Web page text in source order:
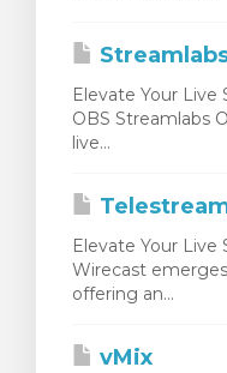
Elevate Your
OBS Streamlabs
live...
Elevate Your
Wirecast
offering an...
vMix